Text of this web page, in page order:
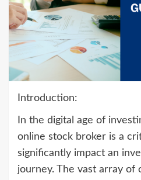
Introduction:
In the digital age of
online stock broker is a
significantly impact an
journey. The vast array of